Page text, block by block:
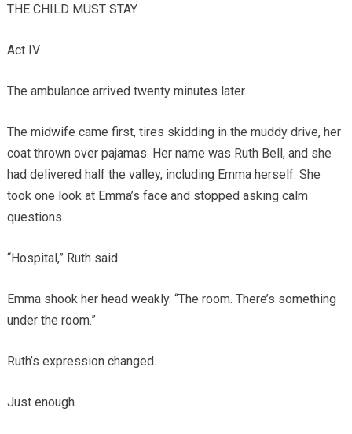
THE CHILD MUST STAY.
Act IV
The ambulance arrived twenty minutes later.
The midwife came first, tires skidding in the muddy drive, her
coat thrown over pajamas. Her name was Ruth Bell, and she
had delivered half the valley, including Emma herself. She
took one look at Emma’s face and stopped asking calm
questions.
“Hospital,” Ruth said.
Emma shook her head weakly. “The room. There’s something
under the room.”
Ruth’s expression changed.
Just enough.